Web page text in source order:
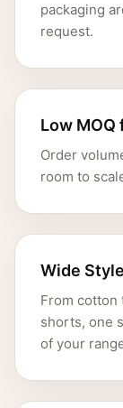
packaging
request.
Low MOQ
Order
room to
Wide
From cotton
shorts, one
of your